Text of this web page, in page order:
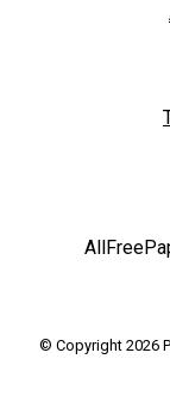
© Copyright 2026